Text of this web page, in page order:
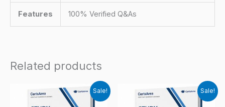
Features 100% Verified Q&As
Related products
Sale! Sale!